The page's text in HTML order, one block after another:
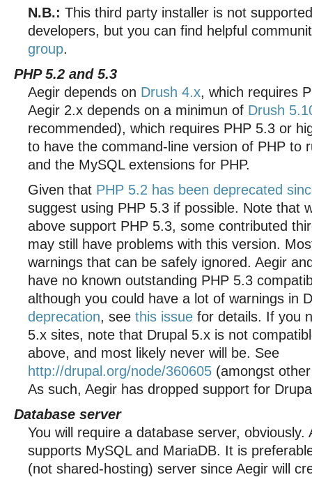
N.B.: This third party installer is not
developers, but you can find helpful
group.
PHP 5.2 and 5.3
Aegir depends on Drush 4.x, which requires
Aegir 2.x depends on a minimun of Drush
recommended), which requires PHP 5.3 or
to have the command-line version of PHP to
and the MySQL extensions for PHP.
Given that PHP 5.2 has been deprecated
suggest using PHP 5.3 if possible. Note that
above support PHP 5.3, some contributed
may still have problems with this version.
warnings that can be safely ignored. Aegir
have no known outstanding PHP 5.3
although you could have a lot of warnings in
deprecation, see this issue for details. If you
5.x sites, note that Drupal 5.x is not
above, and most likely never will be. See
http://drupal.org/node/360605 (amongst
As such, Aegir has dropped support for
Database server
You will require a database server, obviously.
supports MySQL and MariaDB. It is
(not shared-hosting) server since Aegir will